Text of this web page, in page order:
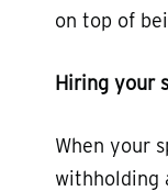
on top of
Hiring your
When your
withholding